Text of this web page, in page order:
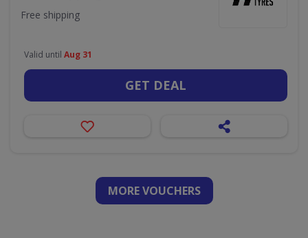
Free shipping
Valid until Aug 31
GET DEAL
MORE VOUCHERS